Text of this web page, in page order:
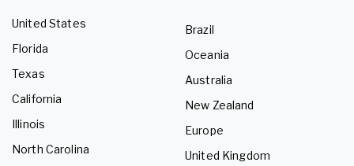
United States
Florida
Texas
California
Illinois
North Carolina
Brazil
Oceania
Australia
New Zealand
Europe
United Kingdom